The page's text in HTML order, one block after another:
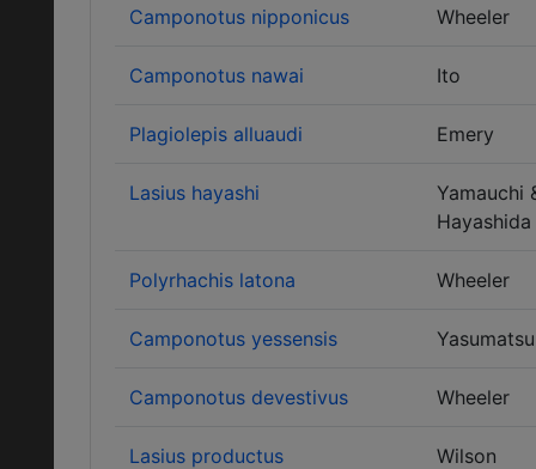
Camponotus nipponicus Wheeler
Camponotus nawai Ito
Plagiolepis alluaudi Emery
Lasius hayashi
Yamauchi
Hayashida
Polyrhachis latona Wheeler
Camponotus yessensis
Camponotus devestivus Wheeler
Lasius productus Wilson